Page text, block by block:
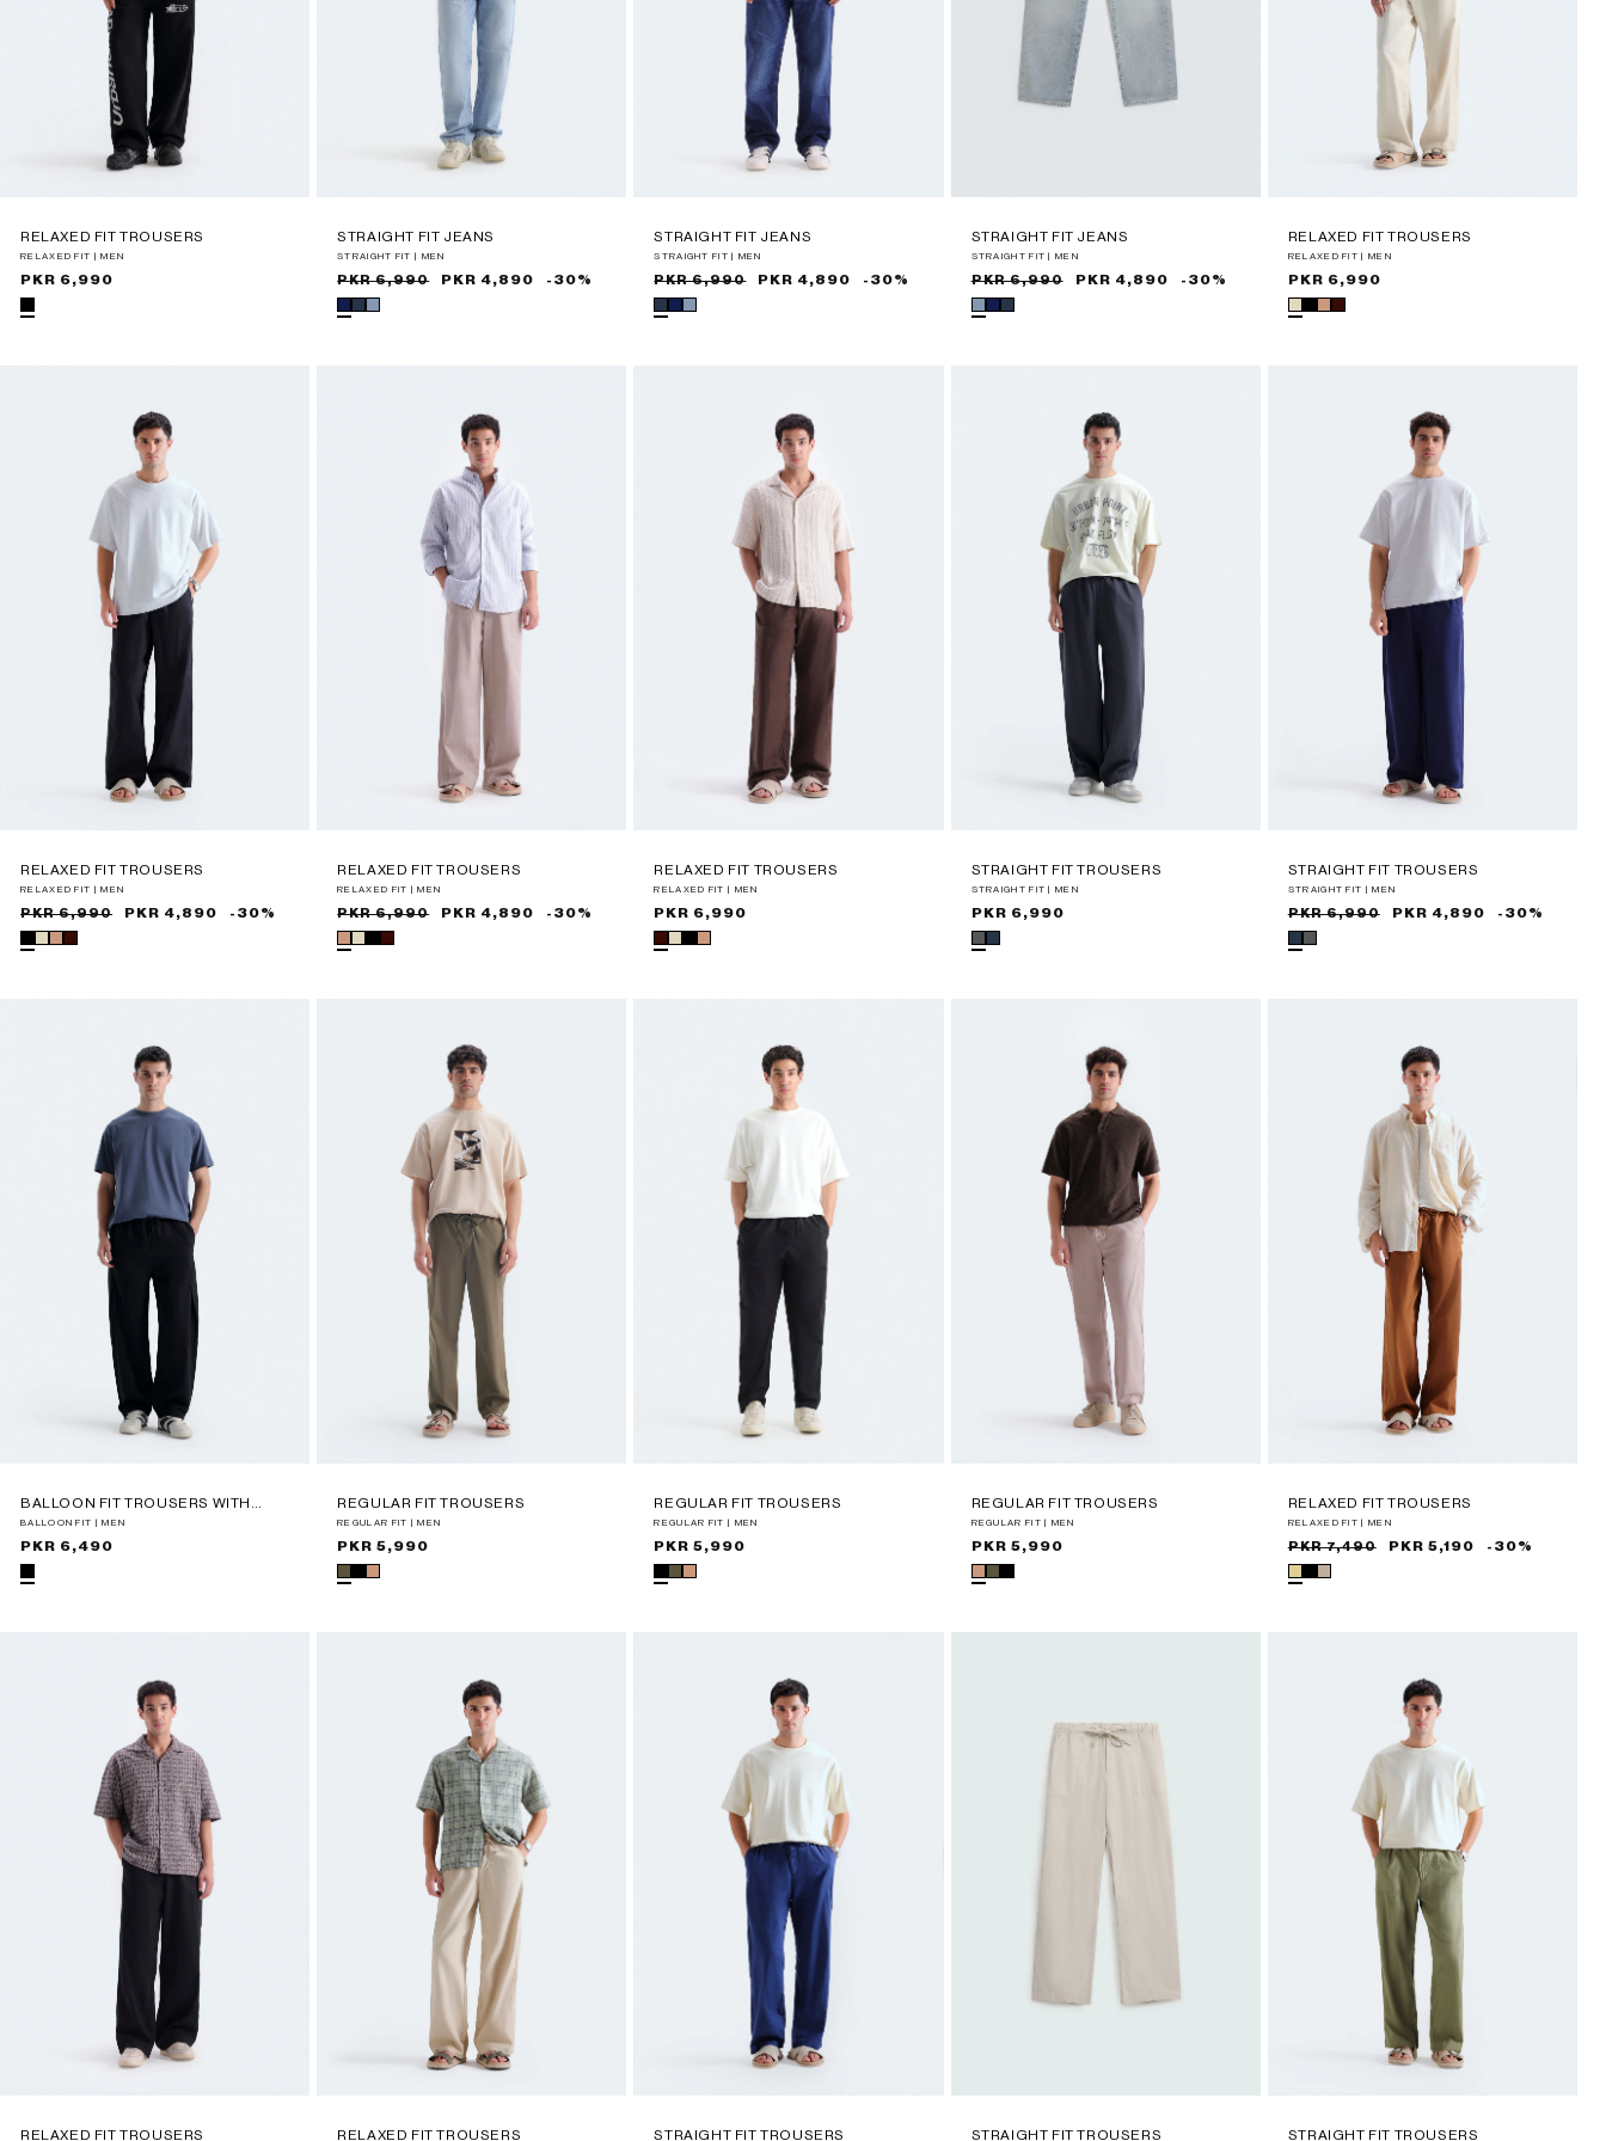
RELAXED FIT TROUSERS
RELAXED FIT | MEN
Regular
price
PKR 6,990
STRAIGHT FIT JEANS
STRAIGHT FIT | MEN
Sale
price
Regular
price
PKR 6,990 PKR 4,890 -30%
STRAIGHT FIT JEANS
STRAIGHT FIT | MEN
Sale
price
Regular
price
PKR 6,990 PKR 4,890 -30%
STRAIGHT FIT JEANS
STRAIGHT FIT | MEN
Sale
price
Regular
price
PKR 6,990 PKR 4,890 -30%
RELAXED FIT TROUSERS
RELAXED FIT | MEN
Regular
price
PKR 6,990
RELAXED FIT TROUSERS
RELAXED FIT | MEN
Sale
price
Regular
price
PKR 6,990 PKR 4,890 -30%
RELAXED FIT TROUSERS
RELAXED FIT | MEN
Sale
price
Regular
price
PKR 6,990 PKR 4,890 -30%
RELAXED FIT TROUSERS
RELAXED FIT | MEN
Regular
price
PKR 6,990
STRAIGHT FIT TROUSERS
STRAIGHT FIT | MEN
Regular
price
PKR 6,990
STRAIGHT FIT TROUSERS
STRAIGHT FIT | MEN
Sale
price
Regular
price
PKR 6,990 PKR 4,890 -30%
BALLOON FIT TROUSERS WITH
PLEAT DETAIL
BALLOON FIT | MEN
Regular
price
PKR 6,490
REGULAR FIT TROUSERS
REGULAR FIT | MEN
Regular
price
PKR 5,990
REGULAR FIT TROUSERS
REGULAR FIT | MEN
Regular
price
PKR 5,990
REGULAR FIT TROUSERS
REGULAR FIT | MEN
Regular
price
PKR 5,990
RELAXED FIT TROUSERS
RELAXED FIT | MEN
Sale
price
Regular
price
PKR 7,490 PKR 5,190 -30%
RELAXED FIT TROUSERS RELAXED FIT TROUSERS STRAIGHT FIT TROUSERS STRAIGHT FIT TROUSERS STRAIGHT FIT TROUSERS